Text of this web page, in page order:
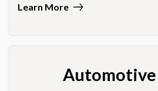
Learn More
Automotive